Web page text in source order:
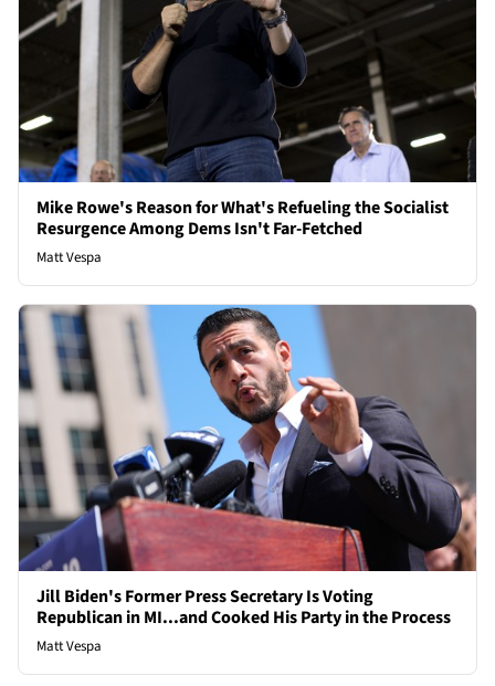
Mike Rowe's Reason for What's Refueling the Socialist
Resurgence Among Dems Isn't Far-Fetched
Matt Vespa
Jill Biden's Former Press Secretary Is Voting
Republican in MI...and Cooked His Party in the Process
Matt Vespa